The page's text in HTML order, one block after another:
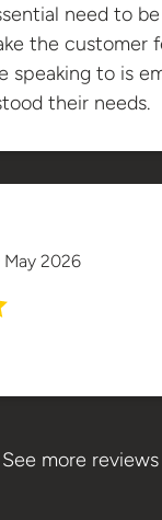
need to
the customer
speaking to is
their needs.
May 2026
See more reviews